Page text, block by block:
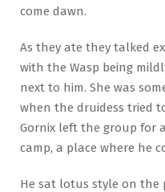
come dawn.
As they ate they talked
with the Wasp being
next to him. She was
when the druidess tried
Gornix left the group for
camp, a place where he
He sat lotus style on the